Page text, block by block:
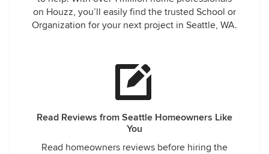
on Houzz, you’ll easily find the trusted School or
Organization for your next project in Seattle, WA.
Read Reviews from Seattle Homeowners Like
You
Read homeowners reviews before hiring the